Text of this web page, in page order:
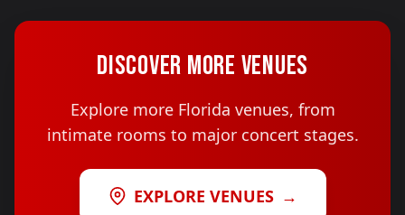
DISCOVER MORE VENUES
Explore more Florida venues, from
intimate rooms to major concert stages.
EXPLORE VENUES →